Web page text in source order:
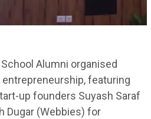
Alumni organised
featuring
up founders Suyash Saraf
Dugar (Webbies) for